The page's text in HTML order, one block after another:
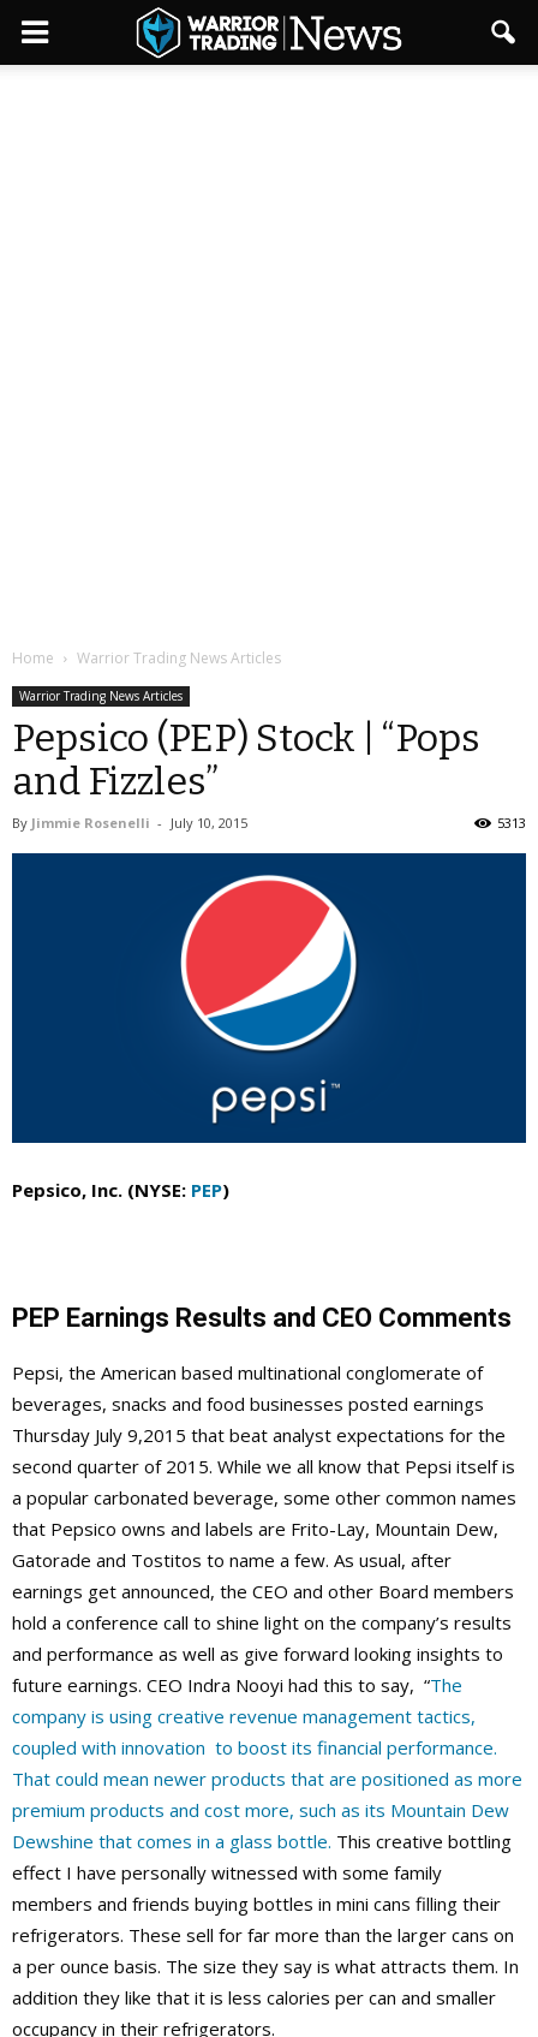
Home Warrior Trading News Articles
Warrior Trading News Articles
Pepsico (PEP) Stock | “Pops
and Fizzles”
By Jimmie Rosenelli - July 10, 2015 5313
Pepsico, Inc. (NYSE: PEP)
PEP Earnings Results and CEO Comments
Pepsi, the American based multinational conglomerate of
beverages, snacks and food businesses posted earnings
Thursday July 9,2015 that beat analyst expectations for the
second quarter of 2015. While we all know that Pepsi itself is
a popular carbonated beverage, some other common names
that Pepsico owns and labels are Frito-Lay, Mountain Dew,
Gatorade and Tostitos to name a few. As usual, after
earnings get announced, the CEO and other Board members
hold a conference call to shine light on the company’s results
and performance as well as give forward looking insights to
future earnings. CEO Indra Nooyi had this to say, “The
company is using creative revenue management tactics,
coupled with innovation to boost its financial performance.
That could mean newer products that are positioned as more
premium products and cost more, such as its Mountain Dew
Dewshine that comes in a glass bottle. This creative bottling
effect I have personally witnessed with some family
members and friends buying bottles in mini cans filling their
refrigerators. These sell for far more than the larger cans on
a per ounce basis. The size they say is what attracts them. In
addition they like that it is less calories per can and smaller
occupancy in their refrigerators.